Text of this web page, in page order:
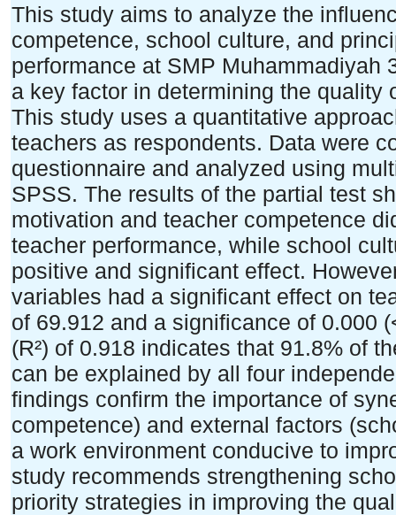
This study aims to analyze the
competence, school culture, and
performance at SMP Muhammadiyah
a key factor in determining the
This study uses a quantitative
teachers as respondents. Data were
questionnaire and analyzed using
SPSS. The results of the partial test
motivation and teacher competence
teacher performance, while school
positive and significant effect.
variables had a significant effect on
of 69.912 and a significance of 0.000
(R²) of 0.918 indicates that 91.8% of
can be explained by all four
findings confirm the importance of
competence) and external factors
a work environment conducive to
study recommends strengthening
priority strategies in improving the